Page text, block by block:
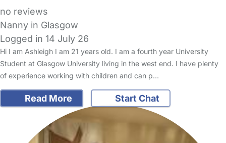
no reviews
Nanny in Glasgow
Logged in 14 July 26
Hi I am Ashleigh I am 21 years old. I am a fourth year University
Student at Glasgow University living in the west end. I have plenty
of experience working with children and can p…
Read More Start Chat